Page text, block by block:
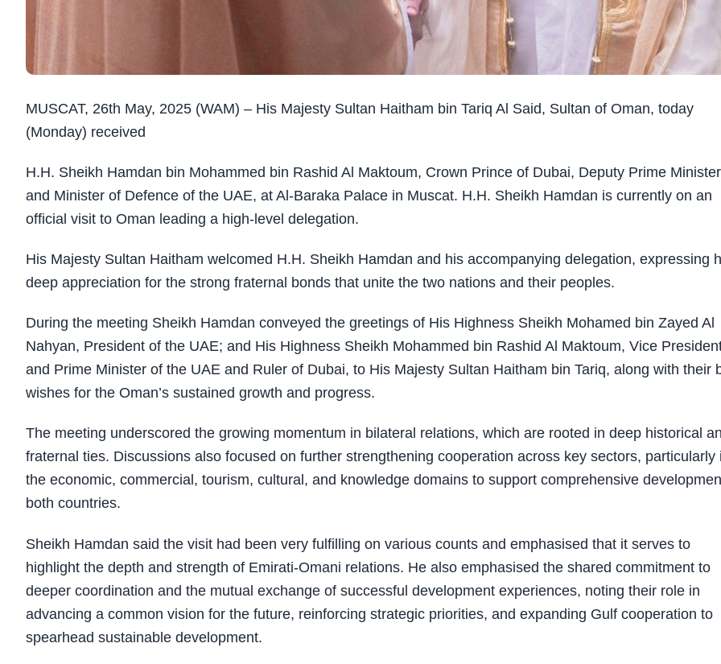
MUSCAT, 26th May, 2025 (WAM) – His Majesty Sultan Haitham bin Tariq Al Said, Sultan of Oman, today
(Monday) received
H.H. Sheikh Hamdan bin Mohammed bin Rashid Al Maktoum, Crown Prince of Dubai, Deputy Prime
and Minister of Defence of the UAE, at Al-Baraka Palace in Muscat. H.H. Sheikh Hamdan is currently on an
official visit to Oman leading a high-level delegation.
His Majesty Sultan Haitham welcomed H.H. Sheikh Hamdan and his accompanying delegation, expressing
deep appreciation for the strong fraternal bonds that unite the two nations and their peoples.
During the meeting Sheikh Hamdan conveyed the greetings of His Highness Sheikh Mohamed bin Zayed Al
Nahyan, President of the UAE; and His Highness Sheikh Mohammed bin Rashid Al Maktoum, Vice
and Prime Minister of the UAE and Ruler of Dubai, to His Majesty Sultan Haitham bin Tariq, along with their
wishes for the Oman’s sustained growth and progress.
The meeting underscored the growing momentum in bilateral relations, which are rooted in deep historical
fraternal ties. Discussions also focused on further strengthening cooperation across key sectors, particularly
the economic, commercial, tourism, cultural, and knowledge domains to support comprehensive
both countries.
Sheikh Hamdan said the visit had been very fulfilling on various counts and emphasised that it serves to
highlight the depth and strength of Emirati-Omani relations. He also emphasised the shared commitment to
deeper coordination and the mutual exchange of successful development experiences, noting their role in
advancing a common vision for the future, reinforcing strategic priorities, and expanding Gulf cooperation to
spearhead sustainable development.